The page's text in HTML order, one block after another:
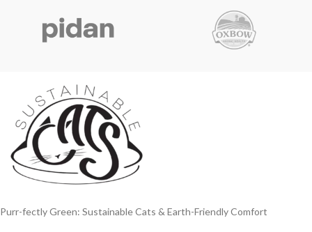
Purr-fectly Green: Sustainable Cats & Earth-Friendly Comfort